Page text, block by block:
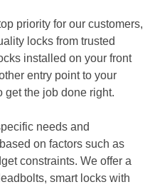
priority for our customers,
locks from trusted
installed on your front
entry point to your
get the job done right.
needs and
on factors such as
constraints. We offer a
smart locks with